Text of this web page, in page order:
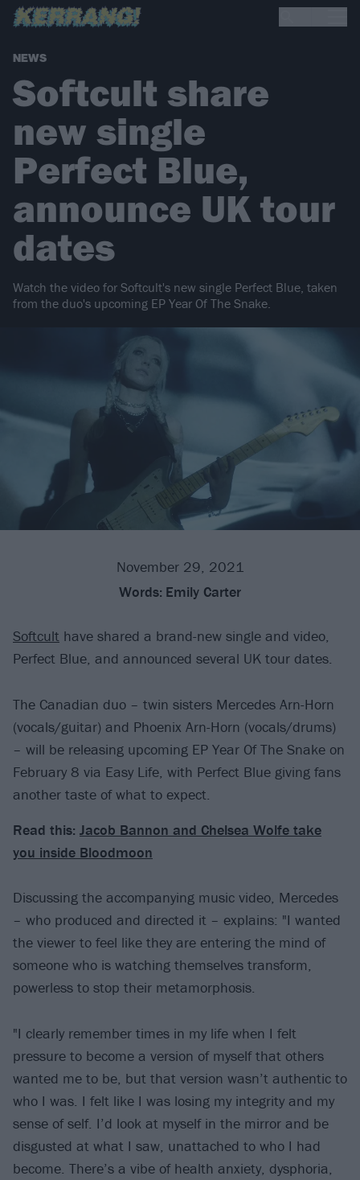
NEWS
Softcult share
new single
Perfect Blue,
announce UK tour
dates
Watch the video for Softcult's new single Perfect Blue, taken
from the duo's upcoming EP Year Of The Snake.
November 29, 2021
Words: Emily Carter
Softcult have shared a brand-new single and video,
Perfect Blue, and announced several UK tour dates.
The Canadian duo – twin sisters Mercedes Arn-Horn
(vocals/guitar) and Phoenix Arn-Horn (vocals/drums)
– will be releasing upcoming EP Year Of The Snake on
February 8 via Easy Life, with Perfect Blue giving fans
another taste of what to expect.
Read this: Jacob Bannon and Chelsea Wolfe take
you inside Bloodmoon
Discussing the accompanying music video, Mercedes
– who produced and directed it – explains: "I wanted
the viewer to feel like they are entering the mind of
someone who is watching themselves transform,
powerless to stop their metamorphosis.
"I clearly remember times in my life when I felt
pressure to become a version of myself that others
wanted me to be, but that version wasn’t authentic to
who I was. I felt like I was losing my integrity and my
sense of self. I’d look at myself in the mirror and be
disgusted at what I saw, unattached to who I had
become. There’s a vibe of health anxiety, dysphoria,